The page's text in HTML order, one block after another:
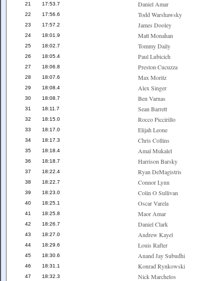
21 17:53.7 Daniel Amar
22 17:56.6 Todd Warshawsky
23 17:57.2 James Dooley
24 18:01.9 Matt Monahan
25 18:02.7 Tommy Daily
26 18:05.4 Paul Lubicich
27 18:06.8 Preston Cucuzza
28 18:07.6 Max Moritz
29 18:08.4 Alex Singer
30 18:08.7 Ben Varnas
31 18:11.7 Sean Barrett
32 18:15.0 Rocco Piccirillo
33 18:17.0 Elijah Leone
34 18:17.3 Chris Collins
35 18:18.4 Amal Mukalel
36 18:18.7 Harrison Barsky
37 18:22.4 Ryan DeMagistris
38 18:22.7 Connor Lynn
39 18:23.0 Colin O Sullivan
40 18:25.1 Oscar Varela
41 18:25.8 Maor Amar
42 18:26.7 Daniel Clark
43 18:27.0 Andrew Kayel
44 18:29.6 Louis Rafter
45 18:30.6 Anand Jay Subudhi
46 18:31.1 Konrad Rynkowski
47 18:32.3 Nick Marchelos